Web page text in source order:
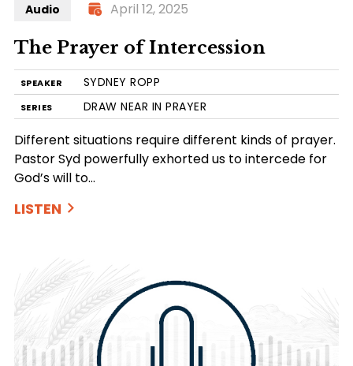
Audio April 12, 2025
The Prayer of Intercession
SPEAKER SYDNEY ROPP
SERIES DRAW NEAR IN PRAYER
Different situations require different kinds of prayer.
Pastor Syd powerfully exhorted us to intercede for
God’s will to…
LISTEN